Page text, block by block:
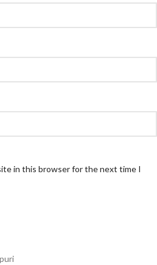
in this browser for the next time I